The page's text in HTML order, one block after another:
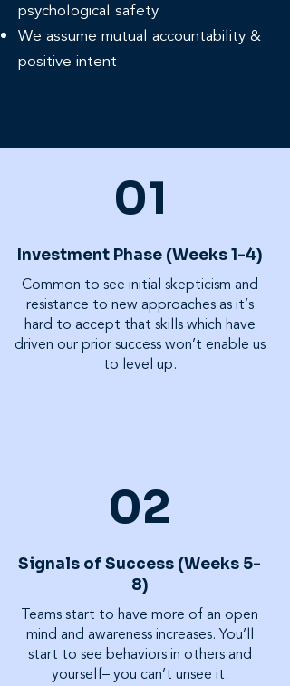
psychological safety
We assume mutual accountability &
positive intent
01
Investment Phase (Weeks 1-4)
Common to see initial skepticism and
resistance to new approaches as it’s
hard to accept that skills which have
driven our prior success won’t enable us
to level up.
02
Signals of Success (Weeks 5-
8)
Teams start to have more of an open
mind and awareness increases. You’ll
start to see behaviors in others and
yourself– you can’t unsee it.